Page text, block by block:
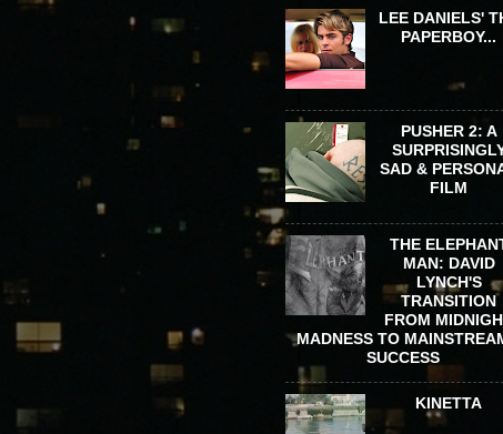
LEE DANIELS'
PAPERBOY...
PUSHER 2: A
SAD &
FILM
THE
MAN: DAVID
LYNCH'S
TRANSITION
FROM
MADNESS TO
SUCCESS
KINETTA